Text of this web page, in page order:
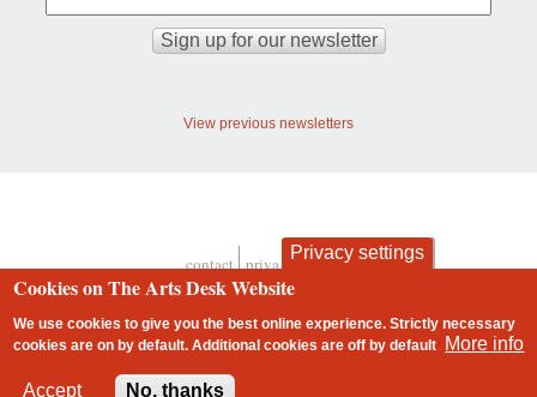
View previous newsletters
Footer
contact privacy and cookies
Privacy settings
Cookies on The Arts Desk Website
We use cookies to give you the best online experience. Strictly necessary
cookies are on by default. Additional cookies areoff by default More info
Accept No, thanks